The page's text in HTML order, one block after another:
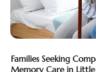
Cosmetic Surgeons
Cosmetic Surgery
Cosmetics Store(1)
Counselor(1)
February 2025
(12)
January 2025(8)
December 2024(19)
October 2024(7)
Families Seeking
Memory Care in Little